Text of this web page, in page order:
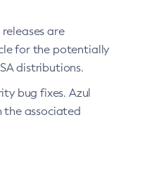
are
for the potentially
distributions.
bug fixes. Azul
the associated